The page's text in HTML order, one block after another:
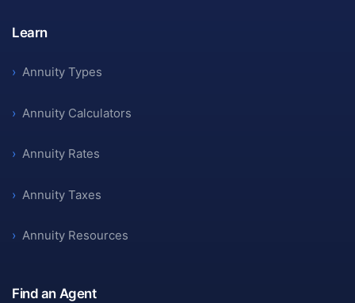
Learn
› Annuity Types
› Annuity Calculators
› Annuity Rates
› Annuity Taxes
› Annuity Resources
Find an Agent